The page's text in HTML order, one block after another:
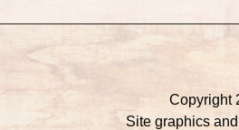
Copyright
Site graphics